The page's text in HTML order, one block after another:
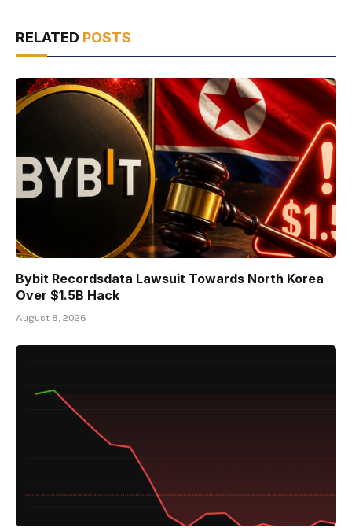
RELATED POSTS
Bybit Recordsdata Lawsuit Towards North Korea
Over $1.5B Hack
August 8, 2026